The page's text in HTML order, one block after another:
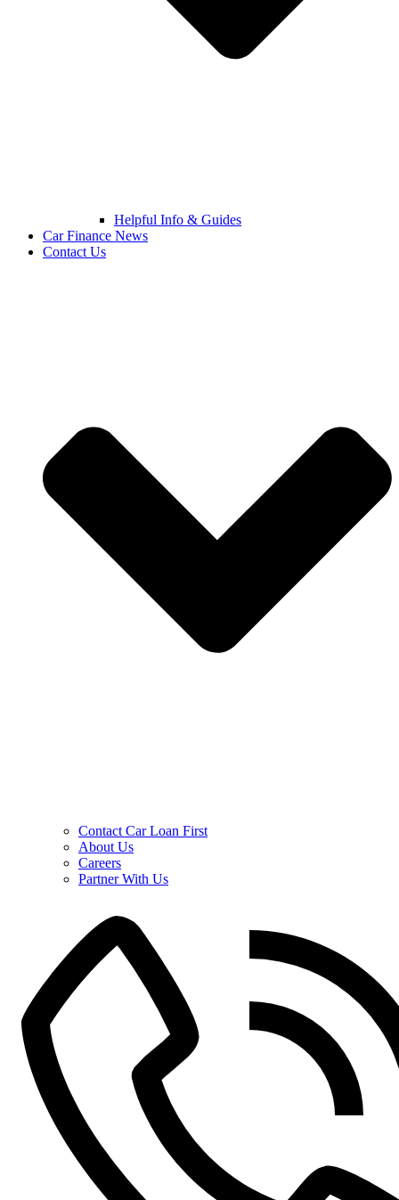
Helpful Info & Guides
Car Finance News
Contact Us
Contact Car Loan First
About Us
Careers
Partner With Us